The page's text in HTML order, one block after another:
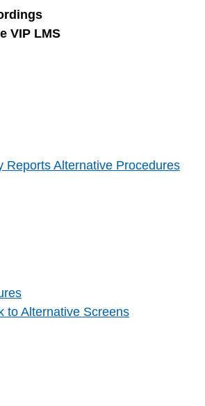
VIP LMS
Reports Alternative Procedures
to Alternative Screens